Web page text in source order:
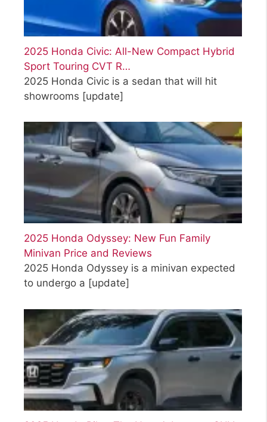
2025 Honda Civic: All-New Compact Hybrid
Sport Touring CVT R…
2025 Honda Civic is a sedan that will hit
showrooms [update]
2025 Honda Odyssey: New Fun Family
Minivan Price and Reviews
2025 Honda Odyssey is a minivan expected
to undergo a [update]